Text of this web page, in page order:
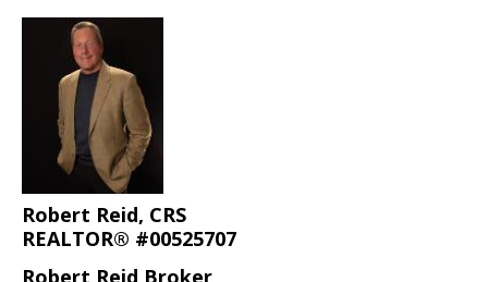
Robert Reid, CRS
REALTOR® #00525707